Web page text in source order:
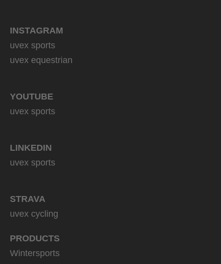
INSTAGRAM
uvex sports
uvex equestrian
YOUTUBE
uvex sports
LINKEDIN
uvex sports
STRAVA
uvex cycling
PRODUCTS
Wintersports